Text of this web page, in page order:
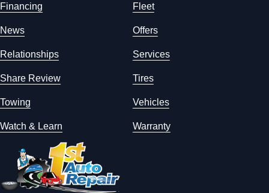
Financing Fleet
News Offers
Relationships Services
Share Review Tires
Towing Vehicles
Watch & Learn Warranty